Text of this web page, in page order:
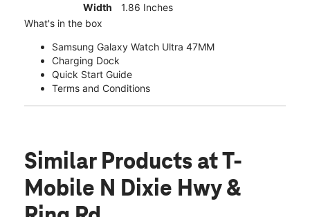
Width
1.86 Inches
What's in the box
Samsung Galaxy Watch Ultra 47MM
Charging Dock
Quick Start Guide
Terms and Conditions
Similar Products at T-
Mobile N Dixie Hwy &